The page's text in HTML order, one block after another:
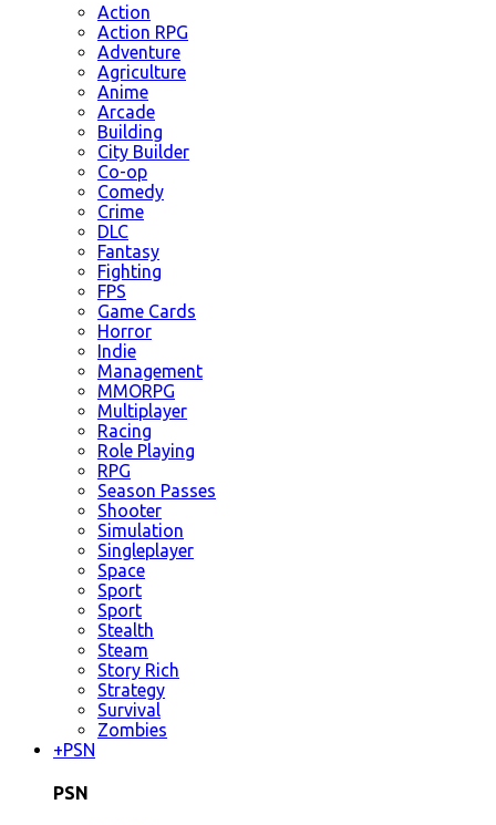
Action
Action RPG
Adventure
Agriculture
Anime
Arcade
Building
City Builder
Co-op
Comedy
Crime
DLC
Fantasy
Fighting
FPS
Game Cards
Horror
Indie
Management
MMORPG
Multiplayer
Racing
Role Playing
RPG
Season Passes
Shooter
Simulation
Singleplayer
Space
Sport
Sport
Stealth
Steam
Story Rich
Strategy
Survival
Zombies
+PSN
PSN